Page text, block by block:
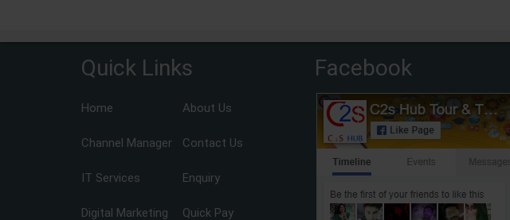
Quick Links
Home About Us
Channel Manager Contact Us
IT Services Enquiry
Digital Marketing Quick Pay
Facebook